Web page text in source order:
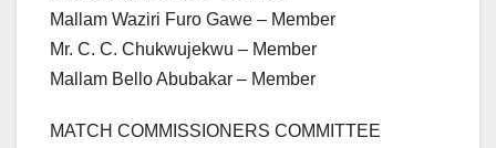
Mallam Waziri Furo Gawe – Member
Mr. C. C. Chukwujekwu – Member
Mallam Bello Abubakar – Member
MATCH COMMISSIONERS COMMITTEE